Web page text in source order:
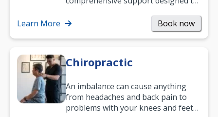
and…
Learn More Book now
Chiropractic
An imbalance can cause anything
from headaches and back pain to
problems with your knees and feet